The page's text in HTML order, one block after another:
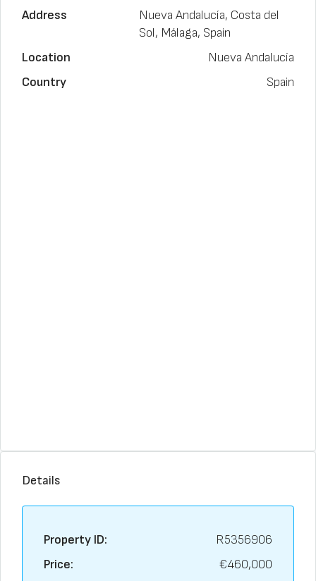
Address
Nueva Andalucía, Costa del
Sol, Málaga, Spain
Location
Nueva Andalucía
Country
Spain
Details
Property ID:
R5356906
Price:
€460,000